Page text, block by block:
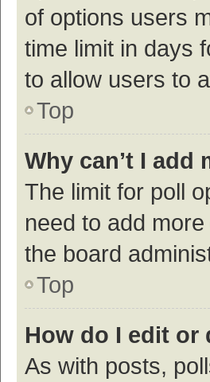
of options users
time limit in days
to allow users to
Top
Why can’t I
The limit for poll
need to add
the board
Top
How do I edit or
As with posts,